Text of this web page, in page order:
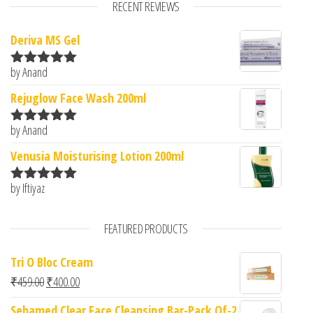
RECENT REVIEWS
Deriva MS Gel
Rated5
by Anand
Rejuglow Face Wash 200ml
Rated5
by Anand
Venusia Moisturising Lotion 200ml
Rated
by Iftiyaz
FEATURED PRODUCTS
Tri O Bloc Cream
₹459.00Original price was: ₹459.00.
₹400.00Current price is: ₹400.00.